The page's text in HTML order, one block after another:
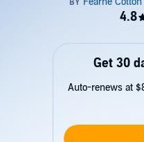
Get 30
Auto-renews at